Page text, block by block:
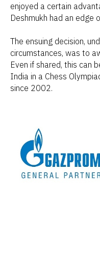
enjoyed a certain
Deshmukh had an edge
The ensuing decision,
circumstances, was to
Even if shared, this can
India in a Chess
since 2002.